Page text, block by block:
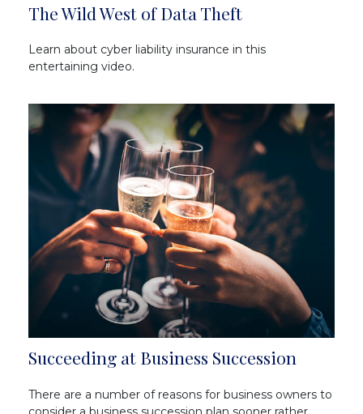
The Wild West of Data Theft
Learn about cyber liability insurance in this
entertaining video.
Succeeding at Business Succession
There are a number of reasons for business owners to